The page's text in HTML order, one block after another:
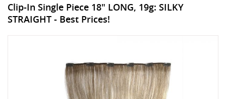
Clip-In Single Piece 18" LONG, 19g: SILKY
STRAIGHT - Best Prices!